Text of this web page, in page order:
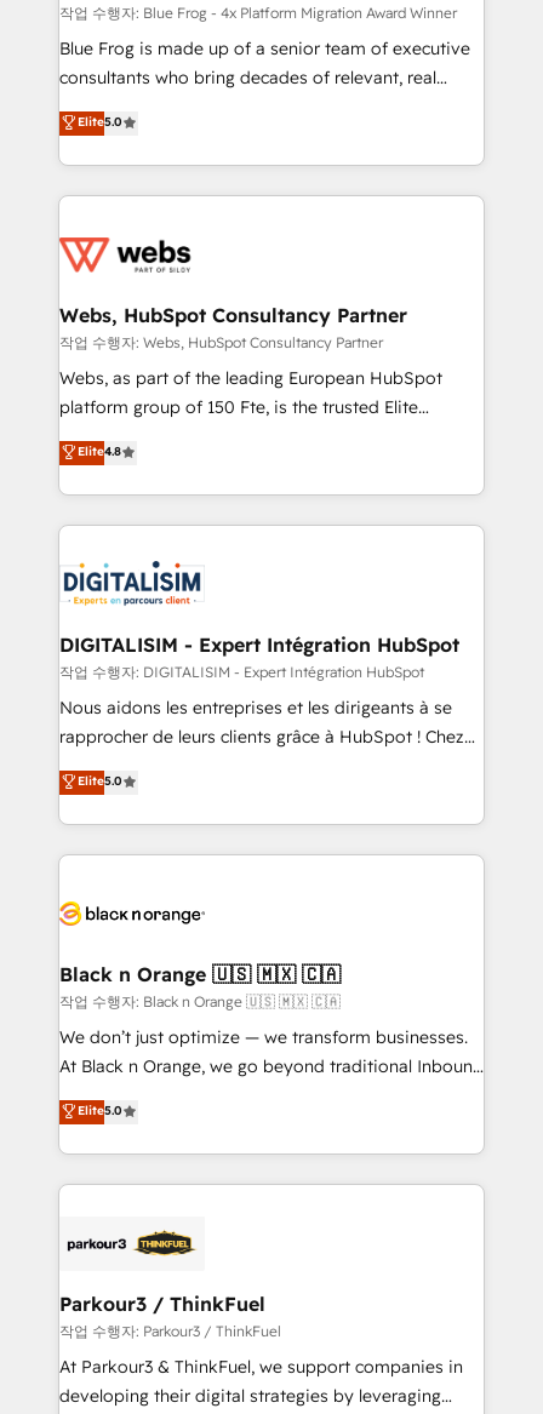
HubSpot pros 📊 Lead generation services using
HubSpot Why us? - SIX HubSpot Accreditations -
awarded by HubSpot after a rigorous process for
Migration, Custom Integration & Platform
Enablement -Onboarded over 500 businesses to
get more from your investment in HubSpot.
www.bbdboom.com
작업 수행자: Blue Frog - 4x Platform Migration Award Winner
Blue Frog is made up of a senior team of executive
consultants who bring decades of relevant, real
world experience to our client engagements. "Blue
Frog is a top, trusted partner in HubSpot's
ecosystem for a reason. Their team brings over a
decade of experience to the table, along with deep
for driving growth. They are committed to helping
their unique business needs. We are thrilled to have
Blue Frog in the HubSpot ecosystem leading the
way for customers!" - Yamini Rangan, CEO of
HubSpot “Our experience with the team at Blue Frog
of experience and quality of skilled staff has earned
them a trusted reputation within the HubSpot
clients.” - Brian Garvey, VP, Solutions Partner
Program, HubSpot.
Elite5.0
Webs, HubSpot Consultancy Partner
작업 수행자: Webs, HubSpot Consultancy Partner
Webs, as part of the leading European HubSpot
platform group of 150 Fte, is the trusted Elite
HubSpot CRM Partner offering you a roadmap on
maximizing EBITDA and achieving Commercial
Excellence. With our targeted processes, we
strengthen your digital transformation and minimize
Implementation partner, we provide expertise to
drive your business forward. Since 2015 we are fully
dedicated to HubSpot and with an experienced
team (50+), we work with reputable companies in
B2B sectors such as manufacturing, SaaS and
business services. We prepare a customized
impact of your digital transformation, including a
detailed financial rationale with a focus on ROI and
embark on a transformational journey that sets your
business up for long-term success. Unlock your
business. If not now, when?
Elite4.8
DIGITALISIM - Expert Intégration HubSpot
작업 수행자: DIGITALISIM - Expert Intégration HubSpot
Nous aidons les entreprises et les dirigeants à se
rapprocher de leurs clients grâce à HubSpot ! Chez
DIGITALISIM, nous avons l'intime conviction que la
réussite des entreprises passe par l’innovation web,
le marketing digital, et la relation client ! C'est
pourquoi, nos experts sont à la fois capables de
référencement, votre stratégie digitale et le pilotage
projet HubSpot avec DIGITALISIM : 🧽 Nettoyage,
migration et intégration des bases de données. 🚀
Développement des interfaces avec vos logiciels
métiers ⚙️ Configuration de la plateforme HubSpot
Book Process & Guidelines utilisateurs 🎓
Formations des utilisateurs
Elite5.0
Black n Orange 🇺🇸 🇲🇽 🇨🇦
작업 수행자: Black n Orange 🇺🇸 🇲🇽 🇨🇦
We don’t just optimize — we transform businesses.
At Black n Orange, we go beyond traditional Inbound
Marketing with our exclusive methodologies:
BOOMS and BOOST. Together, they form a powerful
combination that has driven success for over 800
businesses worldwide. As Elite HubSpot Partners, we
strategies that integrate data-driven marketing,
companies scale faster and smarter. 🔹 BOOMS:
Demand generation for all your buyers With BOOMS,
you invest in 100% of your buyers, accelerating your
growth and positioning yourself as an undisputed
Elite5.0
Parkour3 / ThinkFuel
작업 수행자: Parkour3 / ThinkFuel
At Parkour3 & ThinkFuel, we support companies in
developing their digital strategies by leveraging